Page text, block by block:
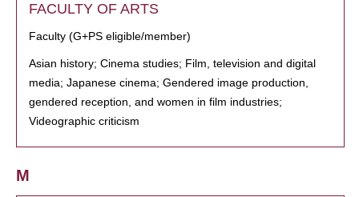
FACULTY OF ARTS
Faculty (G+PS eligible/member)
Asian history; Cinema studies; Film, television and digital
media; Japanese cinema; Gendered image production,
gendered reception, and women in film industries;
Videographic criticism
M